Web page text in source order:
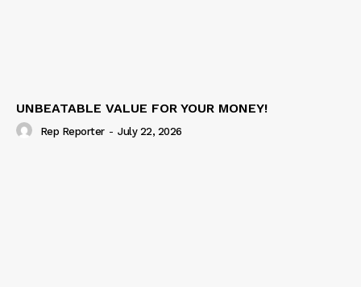
UNBEATABLE VALUE FOR YOUR MONEY!
Rep Reporter - July 22, 2026